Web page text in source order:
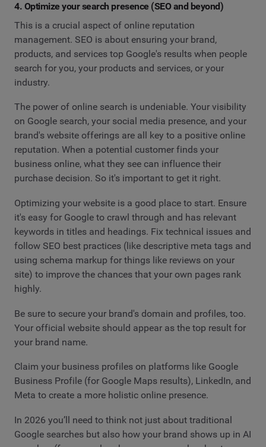
4. Optimize your search presence (SEO and beyond)
This is a crucial aspect of online reputation
management. SEO is about ensuring your brand,
products, and services top Google's results when people
search for you, your products and services, or your
industry.
The power of online search is undeniable. Your visibility
on Google search, your social media presence, and your
brand's website offerings are all key to a positive online
reputation. When a potential customer finds your
business online, what they see can influence their
purchase decision. So it's important to get it right.
Optimizing your website is a good place to start. Ensure
it's easy for Google to crawl through and has relevant
keywords in titles and headings. Fix technical issues and
follow SEO best practices (like descriptive meta tags and
using schema markup for things like reviews on your
site) to improve the chances that your own pages rank
highly.
Be sure to secure your brand's domain and profiles, too.
Your official website should appear as the top result for
your brand name.
Claim your business profiles on platforms like Google
Business Profile (for Google Maps results), LinkedIn, and
Meta to create a more holistic online presence.
In 2026 you’ll need to think not just about traditional
Google searches but also how your brand shows up in AI